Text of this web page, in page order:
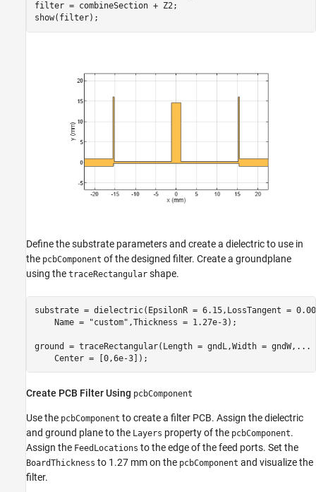
filter = combineSection + Z2;
show(filter);
Define the substrate parameters and create a dielectric to use in
the pcbComponent of the designed filter. Create a groundplane
using the traceRectangular shape.
substrate = dielectric(EpsilonR = 6.15,LossTangent =
    Name =
"custom" ,Thickness = 1.27e-3);
ground = traceRectangular(Length = gndL,Width = gndW, ...
    Center = [0,6e-3]);
Create PCB Filter Using pcbComponent
Use the pcbComponent to create a filter PCB. Assign the dielectric
and ground plane to the Layers property of the pcbComponent.
Assign the FeedLocations to the edge of the feed ports. Set the
BoardThickness to 1.27 mm on the pcbComponent and visualize the
filter.